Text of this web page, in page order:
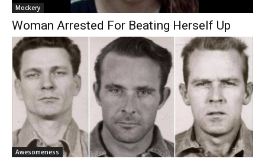
Mockery
Woman Arrested For Beating Herself Up
Awesomeness